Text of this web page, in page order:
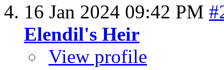
16 Jan 2024 09:42 PM
Elendil's Heir
View profile